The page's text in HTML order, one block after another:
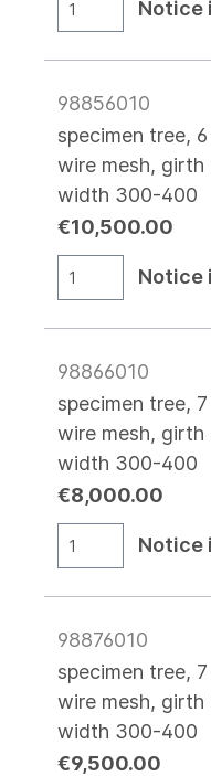
Notice
98856010
specimen tree,
wire mesh,
width 300-400
€10,500.00
Notice
98866010
specimen tree,
wire mesh,
width 300-400
€8,000.00
Notice
98876010
specimen tree,
wire mesh,
width 300-400
€9,500.00